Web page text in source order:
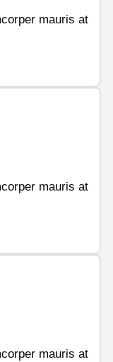
mauris at
mauris at
mauris at